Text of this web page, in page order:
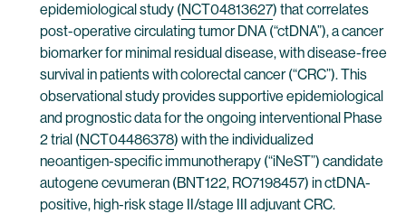
epidemiological study (NCT04813627) that correlates
post-operative circulating tumor DNA (“ctDNA”), a cancer
biomarker for minimal residual disease, with disease-free
survival in patients with colorectal cancer (“CRC”). This
observational study provides supportive epidemiological
and prognostic data for the ongoing interventional Phase
2 trial (NCT04486378) with the individualized
neoantigen-specific immunotherapy (“iNeST”) candidate
autogene cevumeran (BNT122, RO7198457) in ctDNA-
positive, high-risk stage II/stage III adjuvant CRC.